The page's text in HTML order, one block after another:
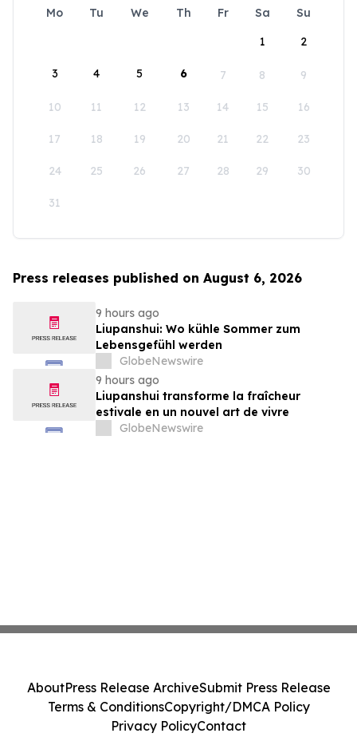
Mo Tu We Th Fr Sa
Su
1
2
3 4 5 6 7 8 9
10 11 12 13 14 15 16
17 18 19 20 21 22 23
24 25 26 27 28 29 30
31
Press releases published on August 6, 2026
9 hours ago
Liupanshui: Wo kühle Sommer zum
Lebensgefühl werden
GlobeNewswire
9 hours ago
Liupanshui transforme la fraîcheur
estivale en un nouvel art de vivre
GlobeNewswire
AboutPress Release ArchiveSubmit Press Release
Terms & ConditionsCopyright/DMCA Policy
Privacy PolicyContact